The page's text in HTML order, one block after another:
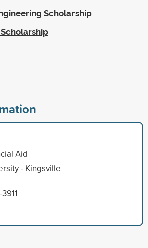
Scholarship
Aid
- Kingsville